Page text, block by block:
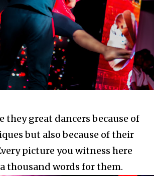
they great dancers because of
but also because of their
picture you witness here
thousand words for them.